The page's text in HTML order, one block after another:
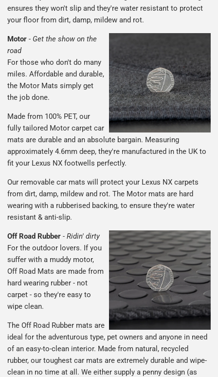
ensures they won't slip and they're water resistant to protect
your floor from dirt, damp, mildew and rot.
Motor - Get the show on the
road
For those who don't do many
miles. Affordable and durable,
the Motor Mats simply get
the job done.
Made from 100% PET, our
fully tailored Motor carpet car
mats are durable and an absolute bargain. Measuring
approximately 4.6mm deep, they're manufactured in the UK to
fit your Lexus NX footwells perfectly.
Our removable car mats will protect your Lexus NX carpets
from dirt, damp, mildew and rot. The Motor mats are hard
wearing with a rubberised backing, to ensure they're water
resistant & anti-slip.
Off Road Rubber - Ridin' dirty
For the outdoor lovers. If you
suffer with a muddy motor,
Off Road Mats are made from
hard wearing rubber - not
carpet - so they're easy to
wipe clean.
The Off Road Rubber mats are
ideal for the adventurous type, pet owners and anyone in need
of an easy-to-clean interior. Made from natural, recycled
rubber, our toughest car mats are extremely durable and wipe-
clean in no time at all. We either supply a penny design (as